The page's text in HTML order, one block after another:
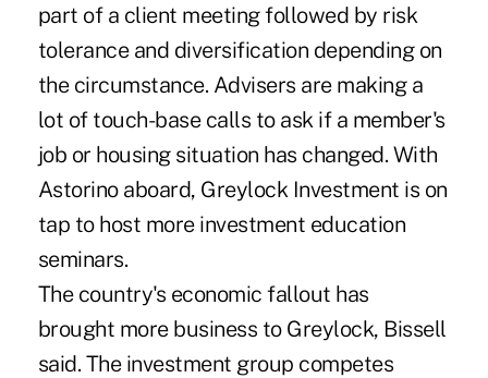
part of a client meeting followed by risk
tolerance and diversification depending on
the circumstance. Advisers are making a
lot of touch-base calls to ask if a member's
job or housing situation has changed. With
Astorino aboard, Greylock Investment is on
tap to host more investment education
seminars.
The country's economic fallout has
brought more business to Greylock, Bissell
said. The investment group competes